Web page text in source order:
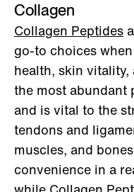
Collagen
Collagen Peptides
go-to choices
health, skin vitality,
the most abundant
and is vital to the
tendons and
muscles, and
convenience in a